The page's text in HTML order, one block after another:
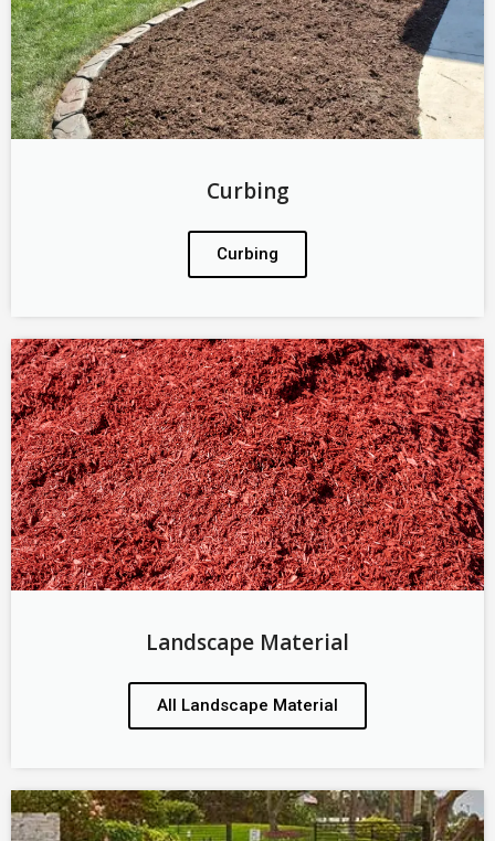
Curbing
Curbing
Landscape Material
All Landscape Material